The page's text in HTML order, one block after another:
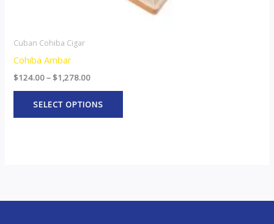
Cuban Cohiba Cigar
Cohiba Ambar
$124.00– $1,278.00
SELECT OPTIONS
page